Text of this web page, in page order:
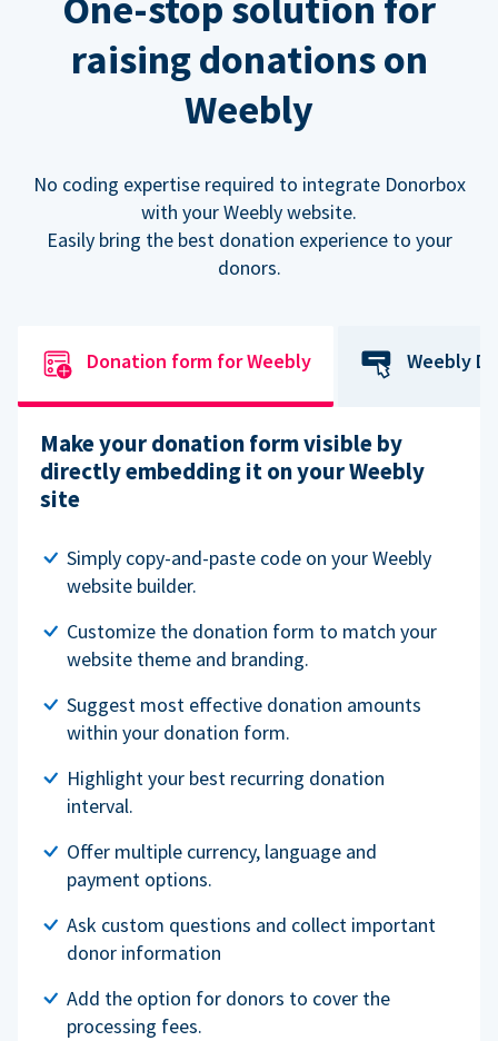
raising donations on
Weebly
No coding expertise required to integrate Donorbox
with your Weebly website.
Easily bring the best donation experience to your
donors.
Donation form for Weebly Weebly
Make your donation form visible by
directly embedding it on your Weebly
site
Simply copy-and-paste code on your Weebly
website builder.
Customize the donation form to match your
website theme and branding.
Suggest most effective donation amounts
within your donation form.
Highlight your best recurring donation
interval.
Offer multiple currency, language and
payment options.
Ask custom questions and collect important
donor information
Add the option for donors to cover the
processing fees.